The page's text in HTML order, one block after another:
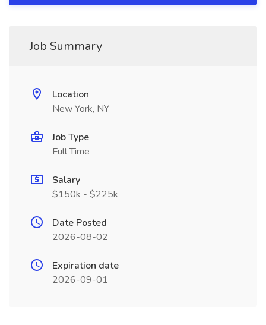
Job Summary
Location
New York, NY
Job Type
Full Time
Salary
$150k - $225k
Date Posted
2026-08-02
Expiration date
2026-09-01